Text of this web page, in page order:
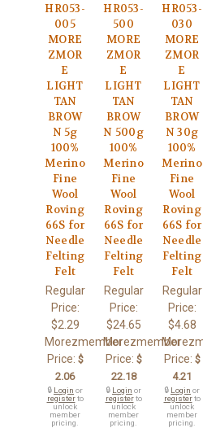
HR053-
005
MORE
ZMOR
E
LIGHT
TAN
BROW
N 5g
100%
Merino
Fine
Wool
Roving
66S for
Needle
Felting
Felt
Regular
Price:
$2.29
Morezmember
Price: $
2.06
🔒 Login or
registerto
unlock
member
pricing.
HR053-
500
MORE
ZMOR
E
LIGHT
TAN
BROW
N 500g
100%
Merino
Fine
Wool
Roving
66S for
Needle
Felting
Felt
Regular
Price:
$24.65
Morezmember
Price: $
22.18
🔒 Login or
registerto
unlock
member
pricing.
HR053-
030
MORE
ZMOR
E
LIGHT
TAN
BROW
N 30g
100%
Merino
Fine
Wool
Roving
66S for
Needle
Felting
Felt
Regular
Price:
$4.68
Price: $
4.21
🔒 Login or
registerto
unlock
member
pricing.